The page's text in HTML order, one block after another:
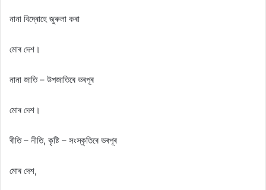
নানা বিদ্ৰোহে জুৰুলা কৰা
মোৰ দেশ।
নানা জাতি – উপজাতিৰে ভৰপূৰ
মোৰ দেশ।
ৰীতি – নীতি, কৃষ্টি – সংস্কৃতিৰে ভৰপূৰ
মোৰ দেশ,